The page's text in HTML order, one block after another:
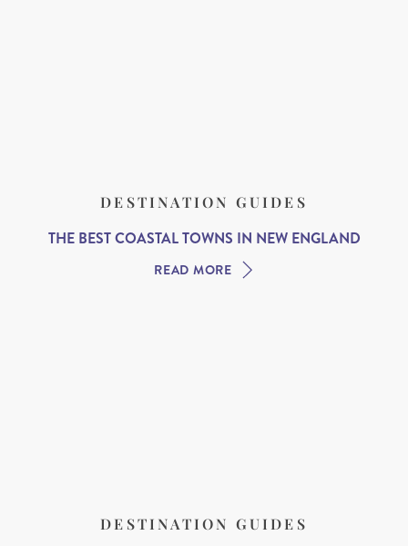
DESTINATION GUIDES
THE BEST COASTAL TOWNS IN NEW ENGLAND
READ MORE
DESTINATION GUIDES